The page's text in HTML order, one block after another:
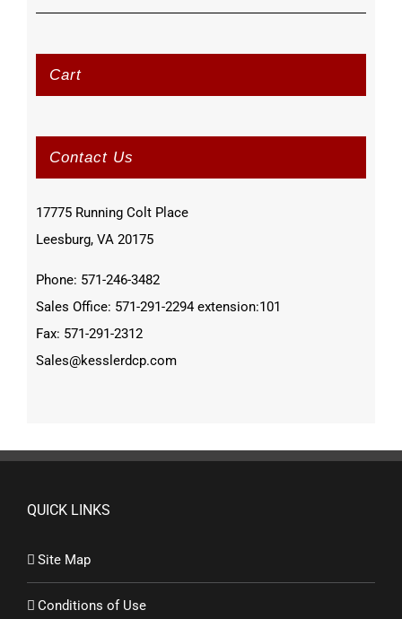
Cart
Contact Us
17775 Running Colt Place
Leesburg, VA 20175
Phone: 571-246-3482
Sales Office: 571-291-2294 extension:101
Fax: 571-291-2312
Sales@kesslerdcp.com
QUICK LINKS
Site Map
Conditions of Use